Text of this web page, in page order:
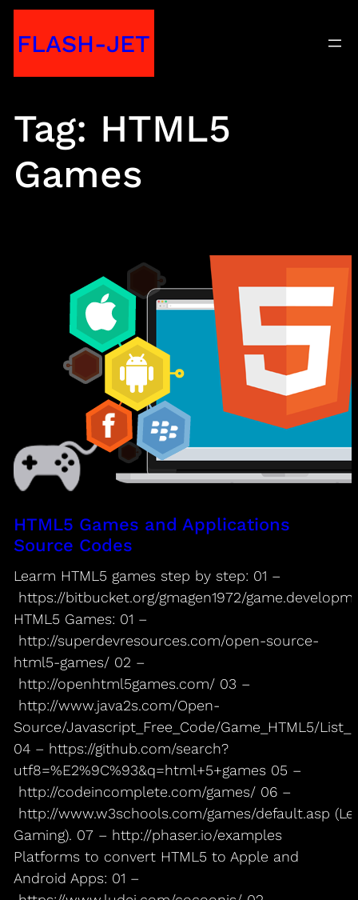
toFLASH-JET
Tag: HTML5
Games
HTML5 Games and Applications
Source Codes
Learm HTML5 games step by step: 01 –
https://bitbucket.org/gmagen1972/
HTML5 Games: 01 –
http://superdevresources.com/open-source-
html5-games/ 02 –
http://openhtml5games.com/ 03 –
http://www.java2s.com/Open-
Source/Javascript_Free_Code/Game_HTML5/
04 – https://github.com/search?
utf8=%E2%9C%93&q=html+5+games 05 –
http://codeincomplete.com/games/ 06 –
http://www.w3schools.com/games/default.asp
Gaming). 07 – http://phaser.io/examples
Platforms to convert HTML5 to Apple and
Android Apps: 01 –